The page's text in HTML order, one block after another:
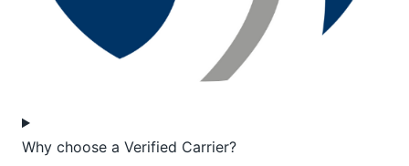
Why choose a Verified Carrier?